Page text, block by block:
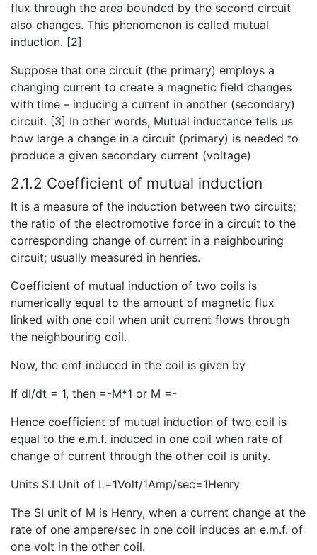
flux through the area bounded by the second circuit
also changes. This phenomenon is called mutual
induction. [2]
Suppose that one circuit (the primary) employs a
changing current to create a magnetic field changes
with time – inducing a current in another (secondary)
circuit. [3] In other words, Mutual inductance tells us
how large a change in a circuit (primary) is needed to
produce a given secondary current (voltage)
2.1.2 Coefficient of mutual induction
It is a measure of the induction between two circuits;
the ratio of the electromotive force in a circuit to the
corresponding change of current in a neighbouring
circuit; usually measured in henries.
Coefficient of mutual induction of two coils is
numerically equal to the amount of magnetic flux
linked with one coil when unit current flows through
the neighbouring coil.
Now, the emf induced in the coil is given by
If dI/dt = 1, then =-M*1 or M =-
Hence coefficient of mutual induction of two coil is
equal to the e.m.f. induced in one coil when rate of
change of current through the other coil is unity.
Units S.I Unit of L=1Volt/1Amp/sec=1Henry
The SI unit of M is Henry, when a current change at the
rate of one ampere/sec in one coil induces an e.m.f. of
one volt in the other coil.